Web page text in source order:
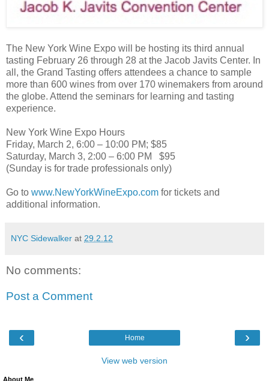
The New York Wine Expo will be hosting its third annual
tasting February 26 through 28 at the Jacob Javits Center. In
all, the Grand Tasting offers attendees a chance to sample
more than 600 wines from over 170 winemakers from around
the globe. Attend the seminars for learning and tasting
experience.
New York Wine Expo Hours
Friday, March 2, 6:00 – 10:00 PM; $85
Saturday, March 3, 2:00 – 6:00 PM $95
(Sunday is for trade professionals only)
Go to www.NewYorkWineExpo.com for tickets and
additional information.
NYC Sidewalker at 29.2.12
No comments:
Post a Comment
‹ ›
Home
View web version
About Me